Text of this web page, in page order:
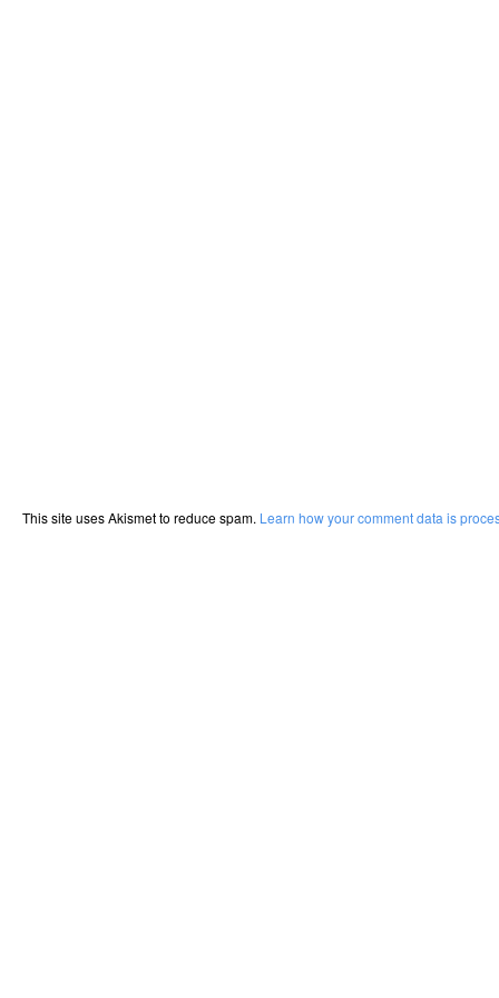
This site uses Akismet to reduce spam. Learn how your comment data is